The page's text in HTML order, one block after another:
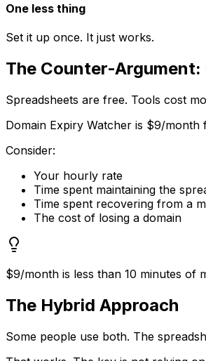
One less thing
Set it up once. It just works.
The Counter-Argument:
Spreadsheets are free. Tools cost
Domain Expiry Watcher is $9/
Consider:
Your hourly rate
Time spent maintaining the
Time spent recovering from a
The cost of losing a domain
$9/month is less than 10 minutes of
The Hybrid Approach
Some people use both. The